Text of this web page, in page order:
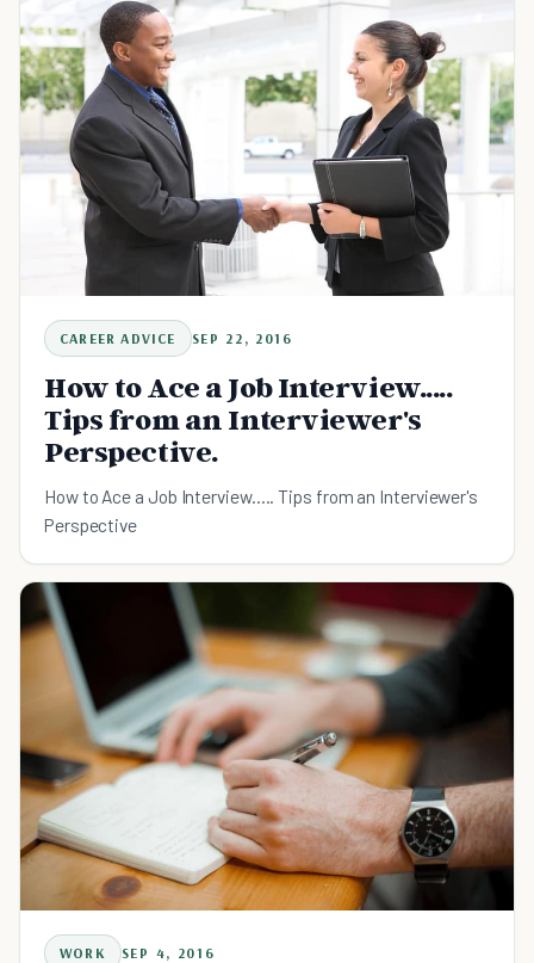
CAREER ADVICE SEP 22, 2016
How to Ace a Job Interview.....
Tips from an Interviewer's
Perspective.
How to Ace a Job Interview..... Tips from an Interviewer's
Perspective
WORK SEP 4, 2016